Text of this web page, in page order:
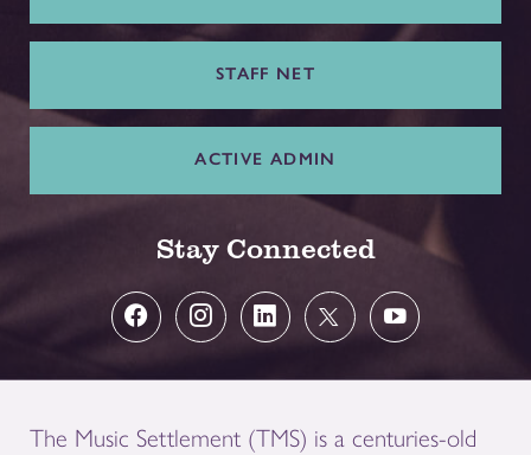
STAFF NET
ACTIVE ADMIN
Stay Connected
The Music Settlement (TMS) is a centuries-old